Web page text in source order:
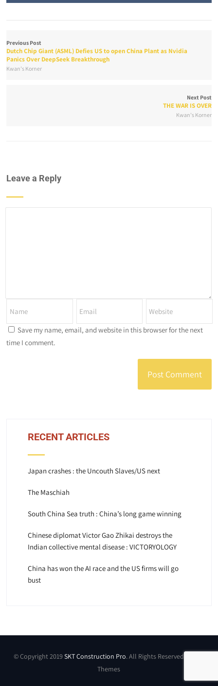
Previous Post
Dutch Chip Giant (ASML) Defies US to open China Plant as Nvidia
Panics Over DeepSeek Breakthrough
Kwan's Korner
Next Post
THE WAR IS OVER
Kwan's Korner
Leave a Reply
Save my name, email, and website in this browser for the next
time I comment.
RECENT ARTICLES
Japan crashes : the Uncouth Slaves/US next
The Maschiah
South China Sea truth : China’s long game winning
Chinese diplomat Victor Gao Zhikai destroys the
Indian collective mental disease : VICTORYOLOGY
China has won the AI race and the US firms will go
bust
© Copyright 2019 SKT Construction Pro. All Rights Reserved by SKT
Themes